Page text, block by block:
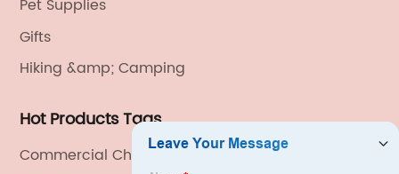
Pet Supplies
Gifts
Hiking &amp; Camping
Hot Products Tags
Commercial Charcoal Bbq Grill